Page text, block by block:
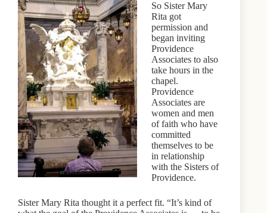
So Sister Mary
Rita got
permission and
began inviting
Providence
Associates to also
take hours in the
chapel.
Providence
Associates are
women and men
of faith who have
committed
themselves to be
in relationship
with the Sisters of
Providence.
Sister Mary Rita thought it a perfect fit. “It’s kind of